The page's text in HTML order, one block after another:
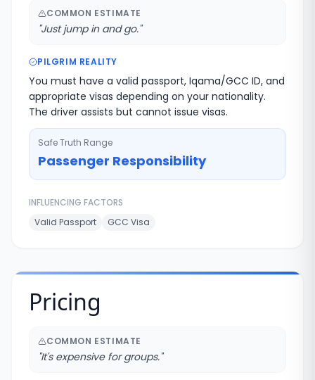
COMMON ESTIMATE
"Just jump in and go."
PILGRIM REALITY
You must have a valid passport, Iqama/GCC ID, and
appropriate visas depending on your nationality.
The driver assists but cannot issue visas.
Safe Truth Range
Passenger Responsibility
INFLUENCING FACTORS
Valid Passport
GCC Visa
Pricing
COMMON ESTIMATE
"It's expensive for groups."